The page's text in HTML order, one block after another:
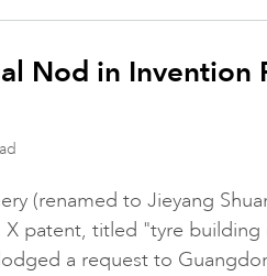
Nod in Invention
(renamed to Jieyang
X patent, titled "tyre
a request to